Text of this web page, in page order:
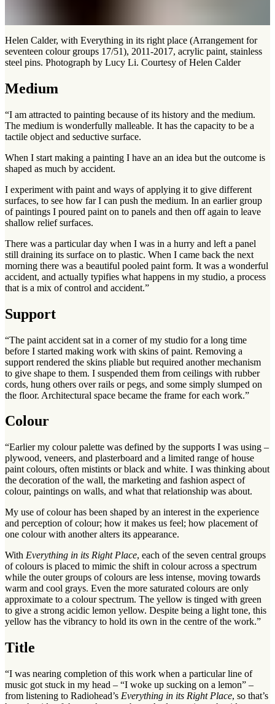
Helen Calder, with Everything in its right place (Arrangement for
seventeen colour groups 17/51), 2011-2017, acrylic paint, stainless
steel pins. Photograph by Lucy Li. Courtesy of Helen Calder
Medium
“I am attracted to painting because of its history and the medium.
The medium is wonderfully malleable. It has the capacity to be a
tactile object and seductive surface.
When I start making a painting I have an an idea but the outcome is
shaped as much by accident.
I experiment with paint and ways of applying it to give different
surfaces, to see how far I can push the medium. In an earlier group
of paintings I poured paint on to panels and then off again to leave
shallow relief surfaces.
There was a particular day when I was in a hurry and left a panel
still draining its surface on to plastic. When I came back the next
morning there was a beautiful pooled paint form. It was a wonderful
accident, and actually typifies what happens in my studio, a process
that is a mix of control and accident.”
Support
“The paint accident sat in a corner of my studio for a long time
before I started making work with skins of paint. Removing a
support rendered the skins pliable but required another mechanism
to give shape to them. I suspended them from ceilings with rubber
cords, hung others over rails or pegs, and some simply slumped on
the floor. Architectural space became the frame for each work.”
Colour
“Earlier my colour palette was defined by the supports I was using –
plywood, veneers, and plasterboard and a limited range of house
paint colours, often mistints or black and white. I was thinking about
the decoration of the wall, the marketing and fashion aspect of
colour, paintings on walls, and what that relationship was about.
My use of colour has been shaped by an interest in the experience
and perception of colour; how it makes us feel; how placement of
one colour with another alters its appearance.
With Everything in its Right Place, each of the seven central groups
of colours is placed to mimic the shift in colour across a spectrum
while the outer groups of colours are less intense, moving towards
warm and cool grays. Even the more saturated colours are only
approximate to a colour spectrum. The yellow is tinged with green
to give a strong acidic lemon yellow. Despite being a light tone, this
yellow has the vibrancy to hold its own in the centre of the work.”
Title
“I was nearing completion of this work when a particular line of
music got stuck in my head – “I woke up sucking on a lemon” –
from listening to Radiohead’s Everything in its Right Place, so that’s